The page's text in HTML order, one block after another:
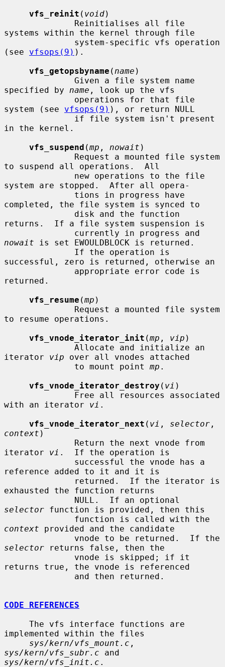
vfs_reinit ( void)
systems within the kernel through file
(see vfsops(9) ).
vfs_getopsbyname ( name )
specified by name , look up the vfs
system (see vfsops(9) ), or return NULL
in the kernel.
vfs_suspend (mp , nowait )
to suspend all operations.  All
system are stopped.  After all opera-
completed, the file system is synced to
returns.  If a file system suspension is
nowait is set EWOULDBLOCK is returned.
successful, zero is returned, otherwise an
returned.
vfs_resume (mp )
to resume operations.
vfs_vnode_iterator_init (mp , vip )
iterator vip over all vnodes attached
              to mount point
mp .
vfs_vnode_iterator_destroy ( vi )
with an iterator vi .
vfs_vnode_iterator_next ( vi , selector
context )
iterator vi .  If the operation is
reference added to it and it is
exhausted the function returns
selector function is provided, then this
context provided and the candidate
selector returns false, then the
returns true, the vnode is referenced
CODE REFERENCES
implemented within the files
sys/kern/vfs_mount.c
sys/kern/vfs_subr.c
sys/kern/vfs_init.c .